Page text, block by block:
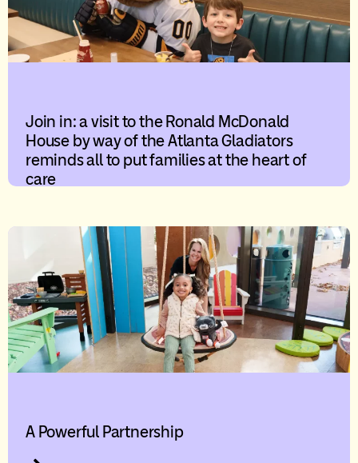
Join in: a visit to the Ronald McDonald
House by way of the Atlanta Gladiators
reminds all to put families at the heart of
care
A Powerful Partnership